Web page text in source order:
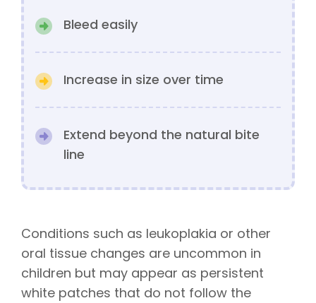
Bleed easily
Increase in size over time
Extend beyond the natural bite
line
Conditions such as leukoplakia or other
oral tissue changes are uncommon in
children but may appear as persistent
white patches that do not follow the